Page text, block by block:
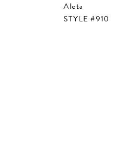
Aleta
STYLE #910